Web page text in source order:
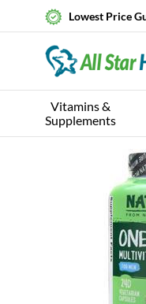
Lowest Price
Vitamins &
Supplements